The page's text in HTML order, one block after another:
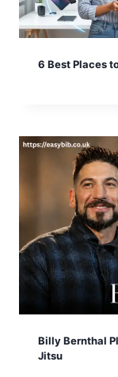
6 Best Places
Billy Bernthal
Jitsu